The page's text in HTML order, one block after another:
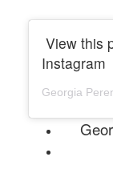
View this
Instagram
Georgia